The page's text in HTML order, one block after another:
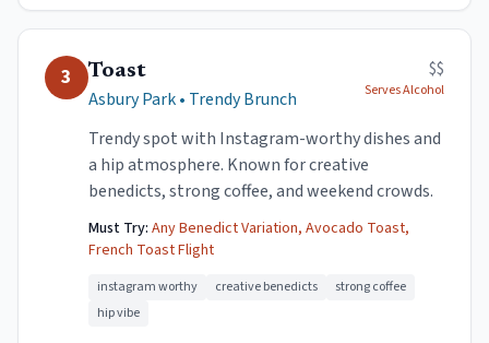
3 Toast
Asbury Park• Trendy Brunch
$$
Serves Alcohol
Trendy spot with Instagram-worthy dishes and
a hip atmosphere. Known for creative
benedicts, strong coffee, and weekend crowds.
Must Try: Any Benedict Variation, Avocado Toast,
French Toast Flight
instagram worthy creative benedicts
strong coffee
hip vibe